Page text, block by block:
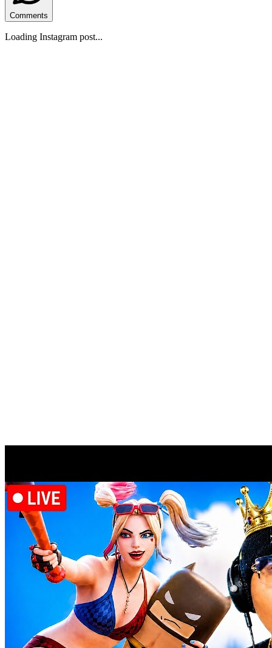
Comments
Loading Instagram post...